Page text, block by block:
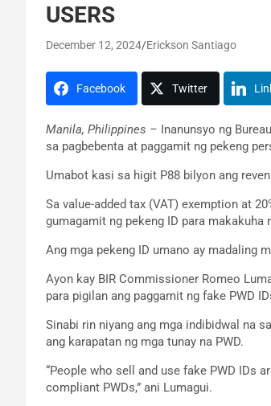
USERS
December 12, 2024 Erickson Santiago
Facebook Twitter
Manila, Philippines – Inanunsyo ng
sa pagbebenta at paggamit ng pekeng
Umabot kasi sa higit P88 bilyon ang
Sa value-added tax (VAT) exemption at
gumagamit ng pekeng ID para makakuha
Ang mga pekeng ID umano ay madaling
Ayon kay BIR Commissioner Romeo
para pigilan ang paggamit ng fake PWD
Sinabi rin niyang ang mga indibidwal na
ang karapatan ng mga tunay na PWD.
“People who sell and use fake PWD IDs
compliant PWDs,” ani Lumagui.